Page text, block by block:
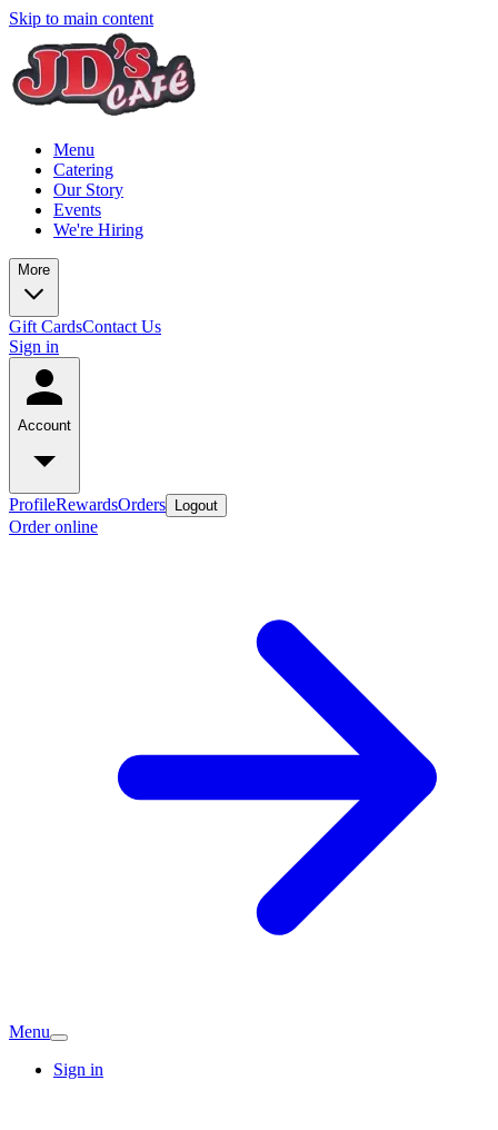
Skip to main content
Menu
Catering
Our Story
Events
We're Hiring
More
Gift CardsContact Us
Sign in
Account
ProfileRewardsOrders Logout
Order online
Menu
Sign in